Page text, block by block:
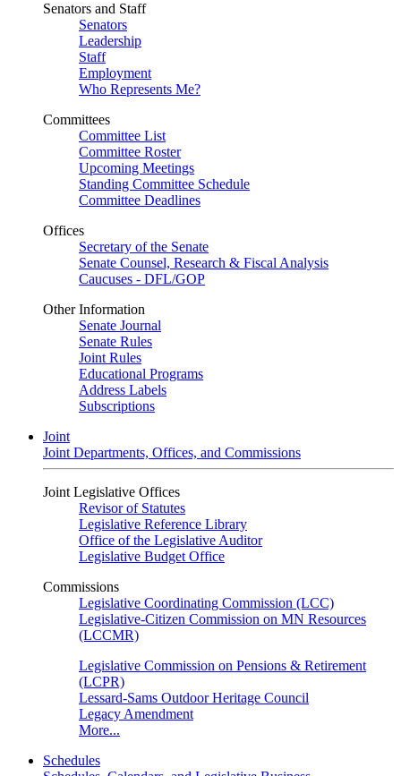
Senators and Staff
Senators
Leadership
Staff
Employment
Who Represents Me?
Committees
Committee List
Committee Roster
Upcoming Meetings
Standing Committee Schedule
Committee Deadlines
Offices
Secretary of the Senate
Senate Counsel, Research & Fiscal Analysis
Caucuses - DFL/GOP
Other Information
Senate Journal
Senate Rules
Joint Rules
Educational Programs
Address Labels
Subscriptions
Joint
Joint Departments, Offices, and Commissions
Joint Legislative Offices
Revisor of Statutes
Legislative Reference Library
Office of the Legislative Auditor
Legislative Budget Office
Commissions
Legislative Coordinating Commission (LCC)
Legislative-Citizen Commission on MN Resources
(LCCMR)
Legislative Commission on Pensions & Retirement
(LCPR)
Lessard-Sams Outdoor Heritage Council
Legacy Amendment
More...
Schedules